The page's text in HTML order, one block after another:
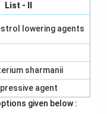
List - II
lowering agents
sharmanii
agent
given below :